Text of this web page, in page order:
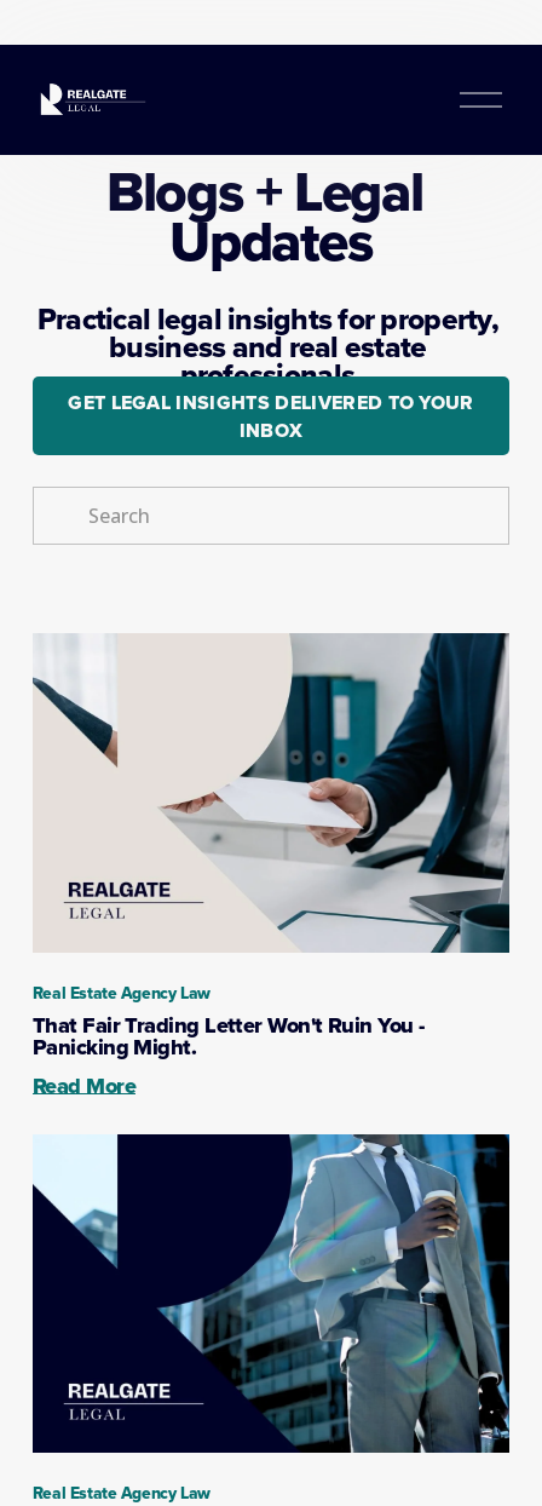
O
Blogs + Legal
Updates
Practical legal insights for property,
business and real estate
professionals.
GET LEGAL INSIGHTS DELIVERED TO YOUR
INBOX
Real Estate Agency Law
That Fair Trading Letter Won't Ruin You -
Panicking Might.
Read More
Real Estate Agency Law